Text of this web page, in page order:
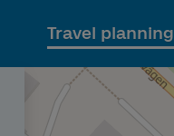
Travel planning